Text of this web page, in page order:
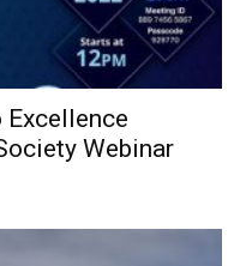
Excellence
Webinar